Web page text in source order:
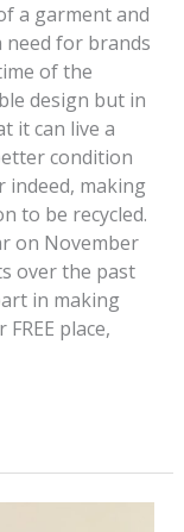
a garment and
need for brands
of the
design but in
it can live a
condition
indeed, making
to be recycled.
on November
over the past
in making
place,